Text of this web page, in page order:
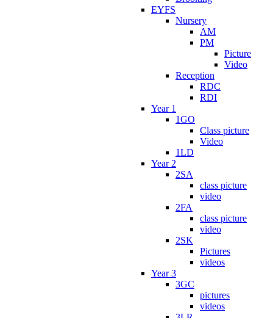
EYFS
Nursery
AM
PM
Picture
Video
Reception
RDC
RDI
Year 1
1GO
Class picture
Video
1LD
Year 2
2SA
class picture
video
2FA
class picture
video
2SK
Pictures
videos
Year 3
3GC
pictures
videos